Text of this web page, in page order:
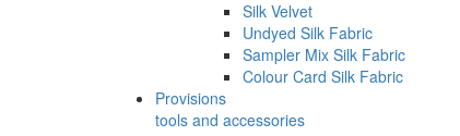
Silk Velvet
Undyed Silk Fabric
Sampler Mix Silk Fabric
Colour Card Silk Fabric
Provisions
tools and accessories